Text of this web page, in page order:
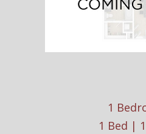
1
1 Bed |